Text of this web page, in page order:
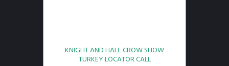
KNIGHT AND HALE CROW SHOW
TURKEY LOCATOR CALL